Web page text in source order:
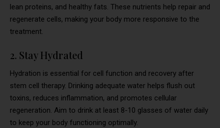
lean proteins, and healthy fats. These nutrients help repair and
regenerate cells, making your body more responsive to the
treatment.
2. Stay Hydrated
Hydration is essential for cell function and recovery after
stem cell therapy. Drinking adequate water helps flush out
toxins, reduces inflammation, and promotes cellular
regeneration. Aim to drink at least 8-10 glasses of water daily
to keep your body functioning optimally.